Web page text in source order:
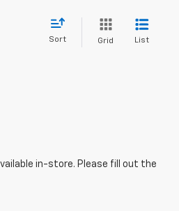
Sort Grid List
in-store. Please fill out the